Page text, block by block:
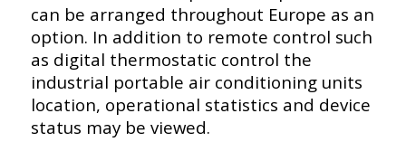
can be arranged throughout Europe as an
option. In addition to remote control such
as digital thermostatic control the
industrial portable air conditioning units
location, operational statistics and device
status may be viewed.